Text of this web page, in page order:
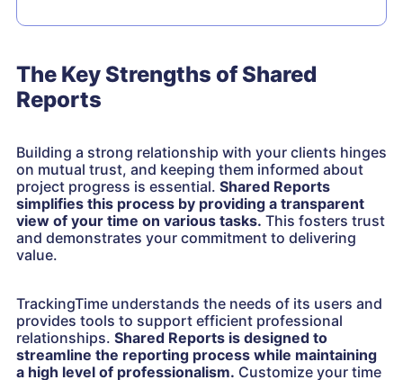
The Key Strengths of Shared
Reports
Building a strong relationship with your clients hinges
on mutual trust, and keeping them informed about
project progress is essential. Shared Reports
simplifies this process by providing a transparent
view of your time on various tasks. This fosters trust
and demonstrates your commitment to delivering
value.
TrackingTime understands the needs of its users and
provides tools to support efficient professional
relationships. Shared Reports is designed to
streamline the reporting process while maintaining
a high level of professionalism. Customize your time